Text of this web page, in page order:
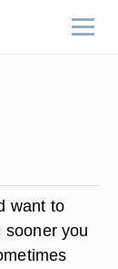
want to
sooner you